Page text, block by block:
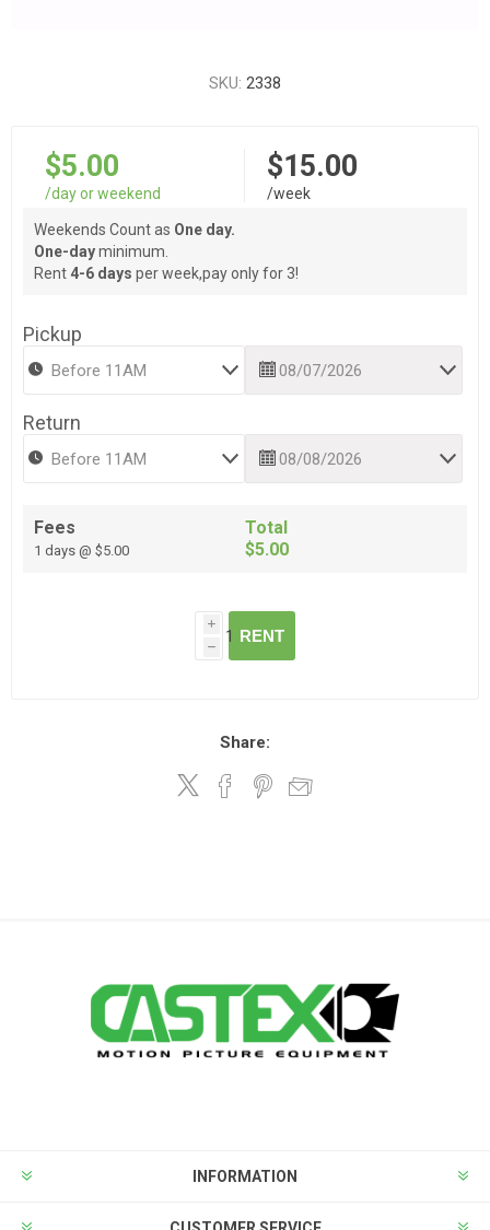
SKU: 2338
$5.00
/day or weekend
$15.00
/week
Weekends Count as One day.
One-dayminimum.
Rent 4-6 days per week,pay only for 3!
Pickup
Return
Fees
1 days @ $5.00
Total
$5.00
i
h
RENT
Share:
INFORMATION